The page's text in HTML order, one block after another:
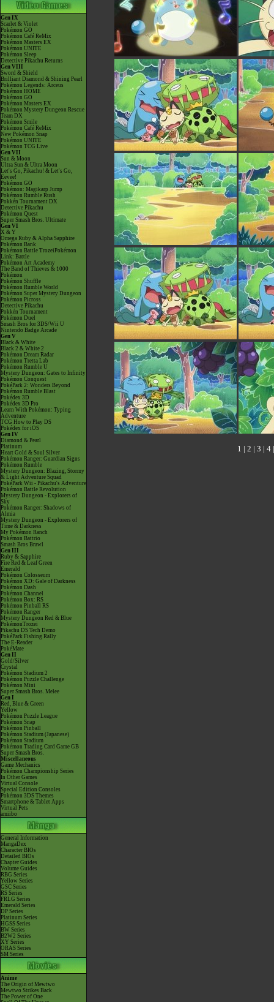
Gen IX
Scarlet & Violet
Pokémon GO
Pokémon Café ReMix
Pokémon Masters EX
Pokémon UNITE
Pokémon Sleep
Detective Pikachu Returns
Gen VIII
Sword & Shield
Brilliant Diamond & Shining Pearl
Pokémon Legends: Arceus
Pokémon HOME
Pokémon GO
Pokémon Masters EX
Pokémon Mystery Dungeon Rescue
Team DX
Pokémon Smile
Pokémon Café ReMix
New Pokémon Snap
Pokémon UNITE
Pokémon TCG Live
Gen VII
Sun & Moon
Ultra Sun & Ultra Moon
Let's Go, Pikachu! & Let's Go,
Eevee!
Pokémon GO
Pokémon: Magikarp Jump
Pokémon Rumble Rush
Pokkén Tournament DX
Detective Pikachu
Pokémon Quest
Super Smash Bros. Ultimate
Gen VI
X & Y
Omega Ruby & Alpha Sapphire
Pokémon Bank
Pokémon Battle TrozeiPokémon
Link: Battle
Pokémon Art Academy
The Band of Thieves & 1000
Pokémon
Pokémon Shuffle
Pokémon Rumble World
Pokémon Super Mystery Dungeon
Pokémon Picross
Detective Pikachu
Pokkén Tournament
Pokémon Duel
Smash Bros for 3DS/Wii U
Nintendo Badge Arcade
Gen V
Black & White
Black 2 & White 2
Pokémon Dream Radar
Pokémon Tretta Lab
Pokémon Rumble U
Mystery Dungeon: Gates to Infinity
Pokémon Conquest
PokéPark 2: Wonders Beyond
Pokémon Rumble Blast
Pokédex 3D
Pokédex 3D Pro
Learn With Pokémon: Typing
Adventure
TCG How to Play DS
Pokédex for iOS
Gen IV
Diamond & Pearl
Platinum
Heart Gold & Soul Silver
Pokémon Ranger: Guardian Signs
Pokémon Rumble
Mystery Dungeon: Blazing, Stormy
& Light Adventure Squad
PokéPark Wii - Pikachu's Adventure
Pokémon Battle Revolution
Mystery Dungeon - Explorers of
Sky
Pokémon Ranger: Shadows of
Almia
Mystery Dungeon - Explorers of
Time & Darkness
My Pokémon Ranch
Pokémon Battrio
Smash Bros Brawl
Gen III
Ruby & Sapphire
Fire Red & Leaf Green
Emerald
Pokémon Colosseum
Pokémon XD: Gale of Darkness
Pokémon Dash
Pokémon Channel
Pokémon Box: RS
Pokémon Pinball RS
Pokémon Ranger
Mystery Dungeon Red & Blue
PokémonTrozei
Pikachu DS Tech Demo
PokéPark Fishing Rally
The E-Reader
PokéMate
Gen II
Gold/Silver
Crystal
Pokémon Stadium 2
Pokémon Puzzle Challenge
Pokémon Mini
Super Smash Bros. Melee
Gen I
Red, Blue & Green
Yellow
Pokémon Puzzle League
Pokémon Snap
Pokémon Pinball
Pokémon Stadium (Japanese)
Pokémon Stadium
Pokémon Trading Card Game GB
Super Smash Bros.
Miscellaneous
Game Mechanics
Pokémon Championship Series
In Other Games
Virtual Console
Special Edition Consoles
Pokémon 3DS Themes
Smartphone & Tablet Apps
Virtual Pets
amiibo
General Information
MangaDex
Character BIOs
Detailed BIOs
Chapter Guides
Volume Guides
RBG Series
Yellow Series
GSC Series
RS Series
FRLG Series
Emerald Series
DP Series
Platinum Series
HGSS Series
BW Series
B2W2 Series
XY Series
ORAS Series
SM Series
Anime
The Origin of Mewtwo
Mewtwo Strikes Back
The Power of One
1 | 2 | 3 | 4